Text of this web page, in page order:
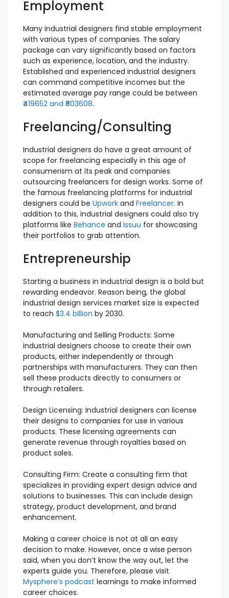
Employment
Many industrial designers find stable employment
with various types of companies. The salary
package can vary significantly based on factors
such as experience, location, and the industry.
Established and experienced industrial designers
can command competitive incomes but the
estimated average pay range could be between
₹419652 and ₹803608.
Freelancing/Consulting
Industrial designers do have a great amount of
scope for freelancing especially in this age of
consumerism at its peak and companies
outsourcing freelancers for design works. Some of
the famous freelancing platforms for industrial
designers could be Upwork and Freelancer. In
addition to this, industrial designers could also try
platforms like Behance and Issuu for showcasing
their portfolios to grab attention.
Entrepreneurship
Starting a business in industrial design is a bold but
rewarding endeavor. Reason being, the global
industrial design services market size is expected
to reach $3.4 billion by 2030.
Manufacturing and Selling Products: Some
industrial designers choose to create their own
products, either independently or through
partnerships with manufacturers. They can then
sell these products directly to consumers or
through retailers.
Design Licensing: Industrial designers can license
their designs to companies for use in various
products. These licensing agreements can
generate revenue through royalties based on
product sales.
Consulting Firm: Create a consulting firm that
specializes in providing expert design advice and
solutions to businesses. This can include design
strategy, product development, and brand
enhancement.
Making a career choice is not at all an easy
decision to make. However, once a wise person
said, when you don’t know the way out, let the
experts guide you. Therefore, please visit
Mysphere’s podcast learnings to make informed
career choices.